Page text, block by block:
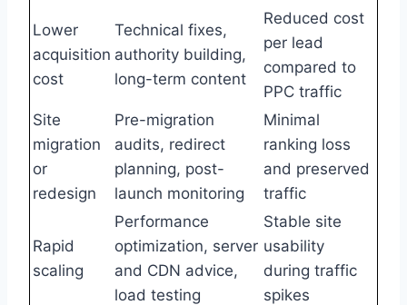
Lower
acquisition
cost
Technical fixes,
authority building,
long-term content
Reduced cost
per lead
compared to
PPC traffic
Site
migration
or
redesign
Pre-migration
audits, redirect
planning, post-
launch monitoring
Minimal
ranking loss
and preserved
traffic
Rapid
scaling
Performance
optimization, server
and CDN advice,
load testing
Stable site
usability
during traffic
spikes